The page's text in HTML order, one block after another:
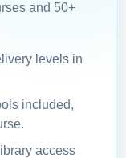
and 50+
levels in
included,
access